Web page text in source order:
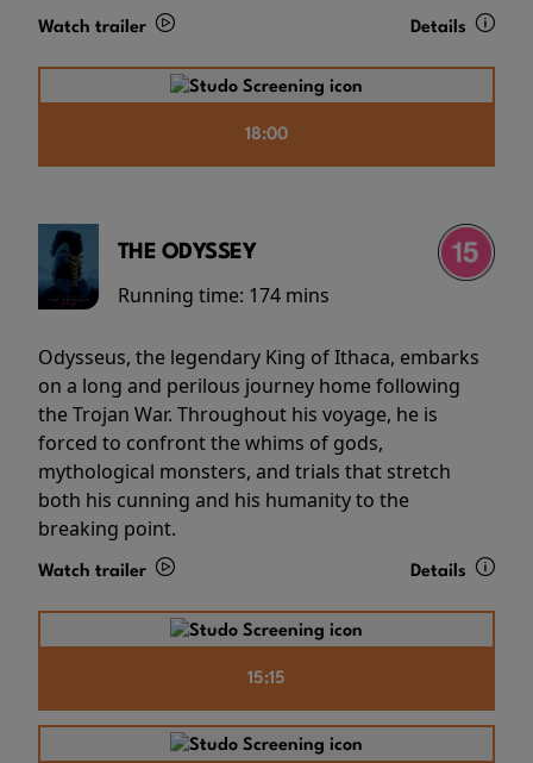
Watch trailer Details
18:00
THE ODYSSEY
Running time: 174 mins
Odysseus, the legendary King of Ithaca, embarks
on a long and perilous journey home following
the Trojan War. Throughout his voyage, he is
forced to confront the whims of gods,
mythological monsters, and trials that stretch
both his cunning and his humanity to the
breaking point.
Watch trailer Details
15:15